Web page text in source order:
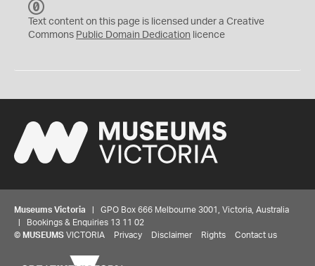
C
0
Text content on this page is licensed under a Creative
Commons Public Domain Dedication licence
Museums Victoria | GPO Box 666 Melbourne 3001, Victoria, Australia
| Bookings & Enquiries 13 11 02
© MUSEUMS VICTORIA Privacy Disclaimer Rights Contact us